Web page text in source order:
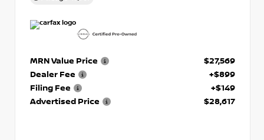
MRN Value Price
$27,569
Dealer Fee
+$899
Filing Fee
+$149
Advertised Price
$28,617